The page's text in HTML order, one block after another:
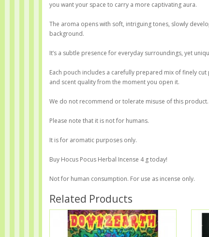
you want your space to carry a more captivating aura.
The aroma opens with soft, intriguing tones, slowly
background.
It’s a subtle presence for everyday surroundings, yet
Each pouch includes a carefully prepared mix of finely
and scent quality from the moment you open it.
We do not recommend or tolerate misuse of this product.
Please note that it is not for humans.
It is for aromatic purposes only.
Buy Hocus Pocus Herbal Incense 4 g today!
Not for human consumption. For use as incense only.
Related Products